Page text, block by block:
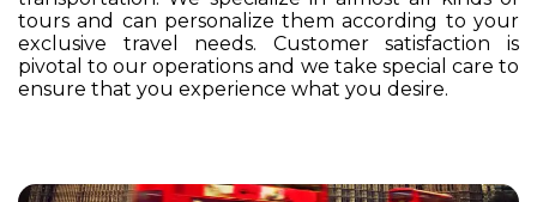
tours and can personalize them according to your
exclusive travel needs. Customer satisfaction is
pivotal to our operations and we take special care to
ensure that you experience what you desire.